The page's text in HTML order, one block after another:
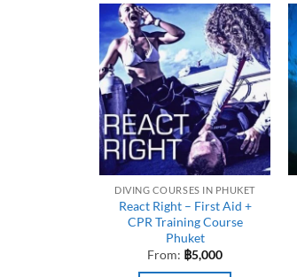
DIVING COURSES IN PHUKET
React Right – First Aid +
CPR Training Course
Phuket
From: ฿5,000